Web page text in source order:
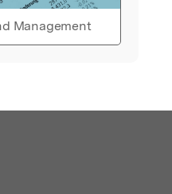
Management